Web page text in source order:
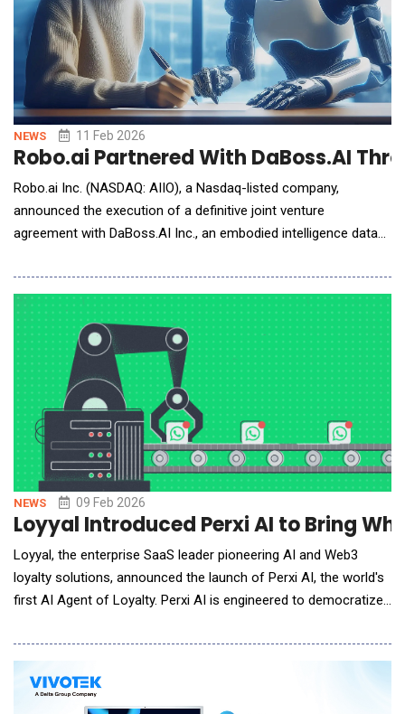
NEWS 11 Feb 2026
Robo.ai Partnered With DaBoss.AI
Robo.ai Inc. (NASDAQ: AIIO), a Nasdaq-listed company,
announced the execution of a definitive joint venture
agreement with DaBoss.AI Inc., an embodied intelligence data
establish a Robo.ai-controlled joint venture in the UAE to create
a distributed embodied intelligence data acquisition and
annotation center. T
NEWS 09 Feb 2026
Loyyal Introduced Perxi AI to Bring
Loyyal, the enterprise SaaS leader pioneering AI and Web3
loyalty solutions, announced the launch of Perxi AI, the world's
first AI Agent of Loyalty. Perxi AI is engineered to democratize
small and medium businesses (SMEs) to instantly launch and
apps like whatsapp.